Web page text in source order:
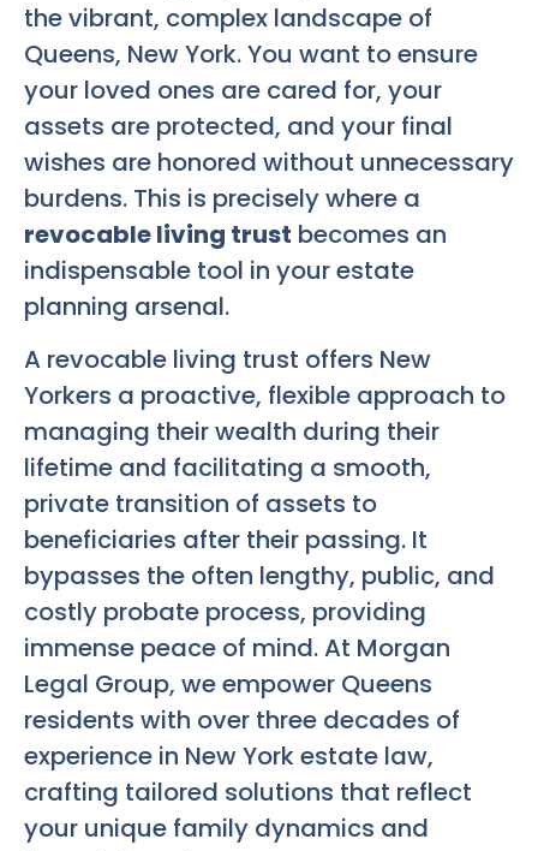
the vibrant, complex landscape of
Queens, New York. You want to ensure
your loved ones are cared for, your
assets are protected, and your final
wishes are honored without unnecessary
burdens. This is precisely where a
revocable living trust becomes an
indispensable tool in your estate
planning arsenal.
A revocable living trust offers New
Yorkers a proactive, flexible approach to
managing their wealth during their
lifetime and facilitating a smooth,
private transition of assets to
beneficiaries after their passing. It
bypasses the often lengthy, public, and
costly probate process, providing
immense peace of mind. At Morgan
Legal Group, we empower Queens
residents with over three decades of
experience in New York estate law,
crafting tailored solutions that reflect
your unique family dynamics and